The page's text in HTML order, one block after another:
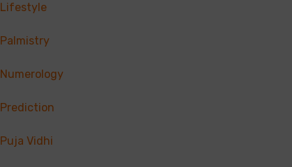
Lifestyle
Palmistry
Numerology
Prediction
Puja Vidhi